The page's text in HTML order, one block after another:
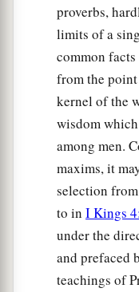
proverbs,
limits of a
common
from the
kernel of the
wisdom
among men.
maxims, it
selection
to in I Kings
under the
and prefaced
teachings of